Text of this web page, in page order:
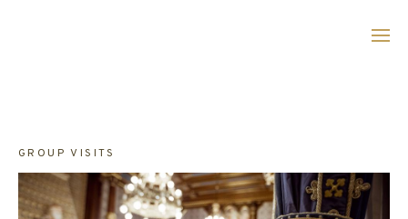
GROUP VISITS